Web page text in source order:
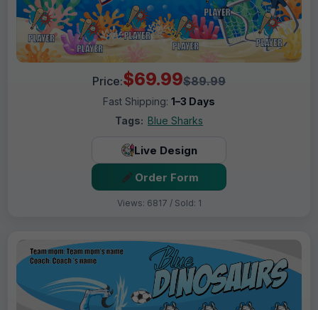
Price:$69.99$89.99
Fast Shipping: 1–3 Days
Tags: Blue Sharks
Live Design
Order Form
Views: 6817 / Sold: 1